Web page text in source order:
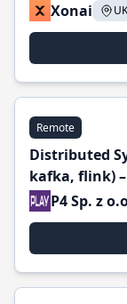
Xonai
Remote
Distributed
kafka, flink)
P4 Sp. z